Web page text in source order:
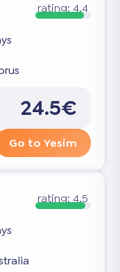
rating:4.4
24.5€
Go to Yesim
rating:4.5